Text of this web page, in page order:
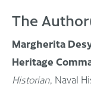
The
Margherita
Heritage
Historian, Naval